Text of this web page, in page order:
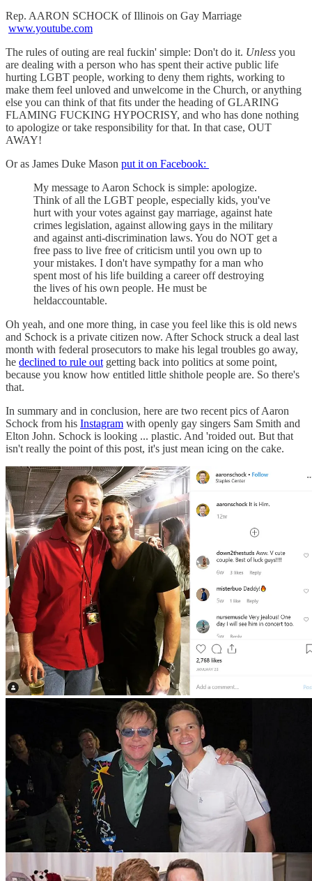
Rep. AARON SCHOCK of Illinois on Gay Marriage
www.youtube.com
The rules of outing are real fuckin' simple: Don't do it. Unless you
are dealing with a person who has spent their active public life
hurting LGBT people, working to deny them rights, working to
make them feel unloved and unwelcome in the Church, or anything
else you can think of that fits under the heading of GLARING
FLAMING FUCKING HYPOCRISY, and who has done nothing
to apologize or take responsibility for that. In that case, OUT
AWAY!
Or as James Duke Mason put it on Facebook:
My message to Aaron Schock is simple: apologize.
Think of all the LGBT people, especially kids, you've
hurt with your votes against gay marriage, against hate
crimes legislation, against allowing gays in the military
and against anti-discrimination laws. You do NOT get a
free pass to live free of criticism until you own up to
your mistakes. I don't have sympathy for a man who
spent most of his life building a career off destroying
the lives of his own people. He must be
heldaccountable.
Oh yeah, and one more thing, in case you feel like this is old news
and Schock is a private citizen now. After Schock struck a deal last
month with federal prosecutors to make his legal troubles go away,
he declined to rule out getting back into politics at some point,
because you know how entitled little shithole people are. So there's
that.
In summary and in conclusion, here are two recent pics of Aaron
Schock from his Instagram with openly gay singers Sam Smith and
Elton John. Schock is looking ... plastic. And 'roided out. But that
isn't really the point of this post, it's just mean icing on the cake.